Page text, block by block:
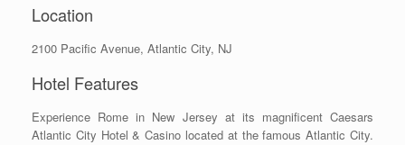
Location
2100 Pacific Avenue, Atlantic City, NJ
Hotel Features
Experience Rome in New Jersey at its magnificent Caesars
Atlantic City Hotel & Casino located at the famous Atlantic City.